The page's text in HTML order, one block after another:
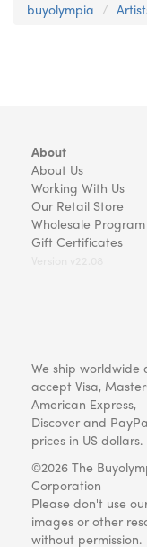
buyolympia
About
About Us
Working With Us
Our Retail Store
Wholesale Program
Gift Certificates
We ship worldwide
accept Visa,
American Express,
Discover and
prices in US dollars.
©2026 The
Corporation
Please don't use
images or other
without permission.